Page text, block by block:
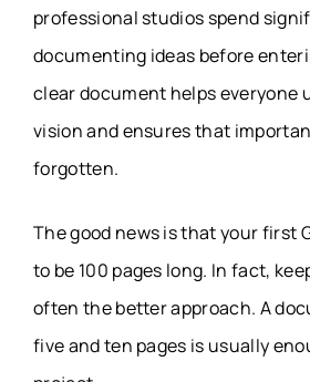
professional studios spend
documenting ideas before
clear document helps everyone
vision and ensures that
forgotten.
The good news is that your first
to be 100 pages long. In fact,
often the better approach. A
five and ten pages is usually